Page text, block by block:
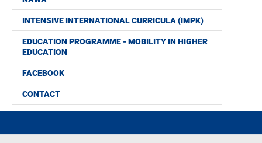
INTENSIVE INTERNATIONAL CURRICULA (IMPK)
EDUCATION PROGRAMME - MOBILITY IN HIGHER
EDUCATION
FACEBOOK
CONTACT